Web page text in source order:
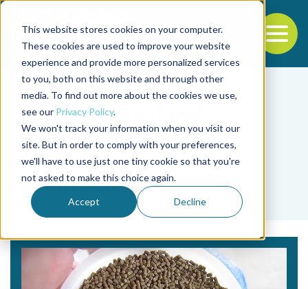
This website stores cookies on your computer.
These cookies are used to improve your website
experience and provide more personalized services
to you, both on this website and through other
media. To find out more about the cookies we use,
see our Privacy Policy.
We won't track your information when you visit our
site. But in order to comply with your preferences,
we'll have to use just one tiny cookie so that you're
not asked to make this choice again.
Accept Decline
Back to the start of the nav
Jump to the end of the navigation
Tag
manufacture